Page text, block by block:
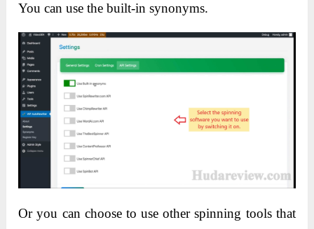
You can use the built-in synonyms.
Or you can choose to use other spinning tools that